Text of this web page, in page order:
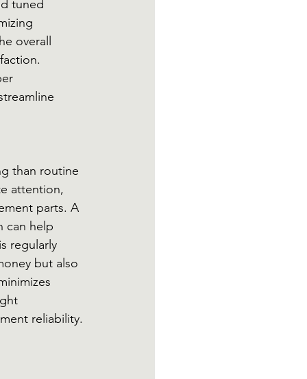
tuned
overall
than routine
attention,
parts. A
can help
regularly
but also
reliability.